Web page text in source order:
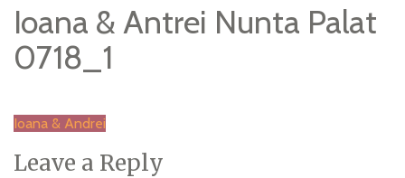
Ioana & Antrei Nunta Palat
0718_1
Post
navigation
Ioana & Andrei
Leave a Reply